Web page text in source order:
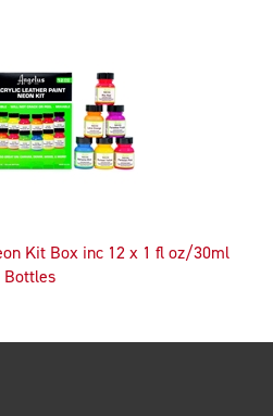
Kit Box inc 12 x 1 fl oz/30ml
Bottles